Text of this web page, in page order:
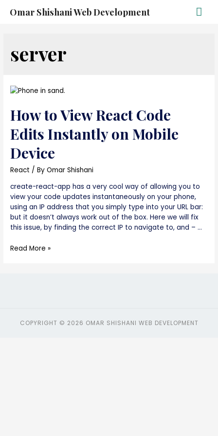
Omar Shishani Web Development
server
How to View React Code
Edits Instantly on Mobile
Device
React / ByOmar Shishani
create-react-app has a very cool way of allowing you to
view your code updates instantaneously on your phone,
using an IP address that you simply type into your URL bar:
but it doesn’t always work out of the box. Here we will fix
this issue, by finding the correct IP to navigate to, and – …
Read More »
COPYRIGHT © 2026 OMAR SHISHANI WEB DEVELOPMENT